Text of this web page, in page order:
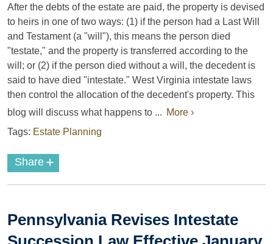
After the debts of the estate are paid, the property is devised
to heirs in one of two ways: (1) if the person had a Last Will
and Testament (a "will"), this means the person died
"testate," and the property is transferred according to the
will; or (2) if the person died without a will, the decedent is
said to have died "intestate." West Virginia intestate laws
then control the allocation of the decedent's property. This
blog will discuss what happens to ... More ›
Tags: Estate Planning
Share +
Pennsylvania Revises Intestate